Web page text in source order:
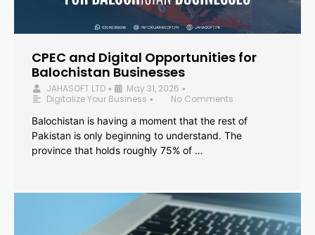
CPEC and Digital Opportunities for
Balochistan Businesses
JAHASOFT LTD • May 31, 2026 •
Digitalize Your Business •
No Comments
Balochistan is having a moment that the rest of
Pakistan is only beginning to understand. The
province that holds roughly 75% of …